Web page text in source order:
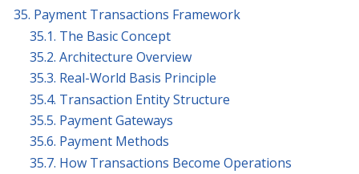
35. Payment Transactions Framework
35.1. The Basic Concept
35.2. Architecture Overview
35.3. Real-World Basis Principle
35.4. Transaction Entity Structure
35.5. Payment Gateways
35.6. Payment Methods
35.7. How Transactions Become Operations